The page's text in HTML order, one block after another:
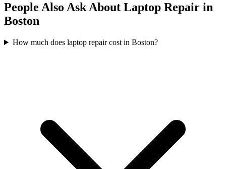
People Also Ask About Laptop Repair in
Boston
How much does laptop repair cost in Boston?